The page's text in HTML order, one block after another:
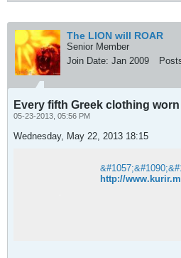
The LION will ROAR
Senior Member
Join Date: Jan 2009
Every fifth Greek clothing
05-23-2013, 05:56 PM
Wednesday, May 22, 2013 18:15